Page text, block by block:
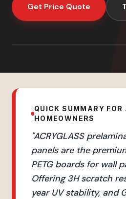
Get Price Quote
QUICK SUMMARY
HOMEOWNERS
"ACRYGLASS
panels are the
PETG boards for wall
Offering 3H scratch
year UV stability, and